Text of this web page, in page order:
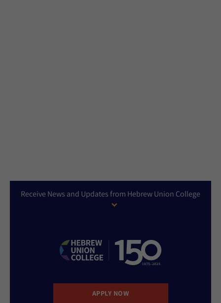
Receive News and Updates from Hebrew Union College
APPLY NOW